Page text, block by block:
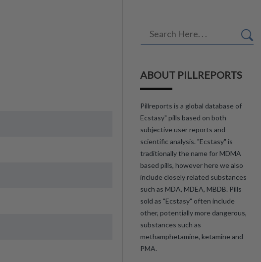
ABOUT PILLREPORTS
Pillreports is a global database of
Ecstasy" pills based on both
subjective user reports and
scientific analysis. "Ecstasy" is
traditionally the name for MDMA
based pills, however here we also
include closely related substances
such as MDA, MDEA, MBDB. Pills
sold as "Ecstasy" often include
other, potentially more dangerous,
substances such as
methamphetamine, ketamine and
PMA.